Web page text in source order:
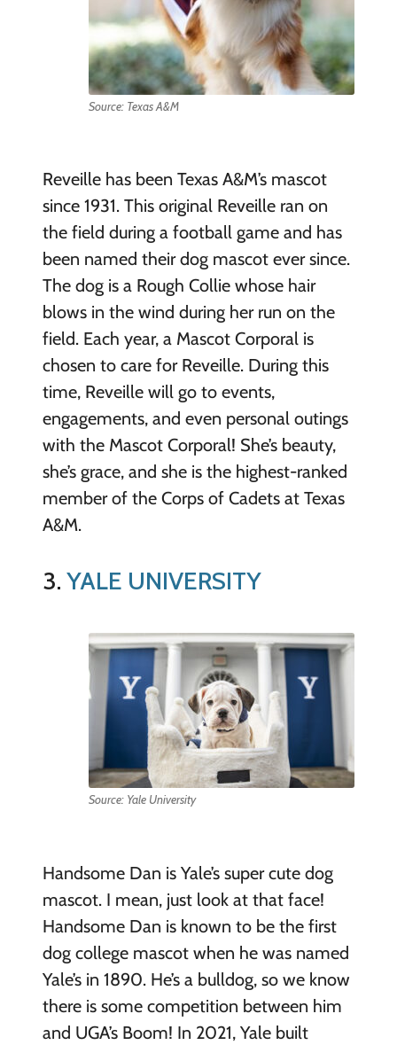
Source: Texas A&M
Reveille has been Texas A&M’s mascot
since 1931. This original Reveille ran on
the field during a football game and has
been named their dog mascot ever since.
The dog is a Rough Collie whose hair
blows in the wind during her run on the
field. Each year, a Mascot Corporal is
chosen to care for Reveille. During this
time, Reveille will go to events,
engagements, and even personal outings
with the Mascot Corporal! She’s beauty,
she’s grace, and she is the highest-ranked
member of the Corps of Cadets at Texas
A&M.
3. YALE UNIVERSITY
Source: Yale University
Handsome Dan is Yale’s super cute dog
mascot. I mean, just look at that face!
Handsome Dan is known to be the first
dog college mascot when he was named
Yale’s in 1890. He’s a bulldog, so we know
there is some competition between him
and UGA’s Boom! In 2021, Yale built